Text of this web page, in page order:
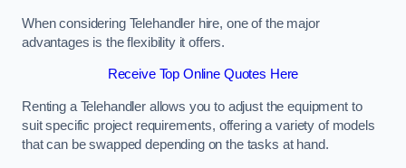
When considering Telehandler hire, one of the major
advantages is the flexibility it offers.
Receive Top Online Quotes Here
Renting a Telehandler allows you to adjust the equipment to
suit specific project requirements, offering a variety of models
that can be swapped depending on the tasks at hand.